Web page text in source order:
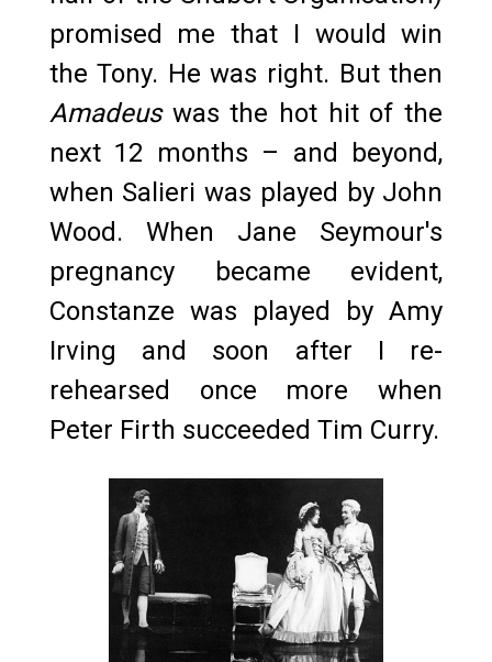
promised me that I would win
the Tony. He was right. But then
Amadeuswas the hot hit of the
next 12 months – and beyond,
when Salieri was played by John
Wood. When Jane Seymour's
pregnancy became evident,
Constanze was played by Amy
Irving and soon after I re-
rehearsed once more when
Peter Firth succeeded Tim Curry.